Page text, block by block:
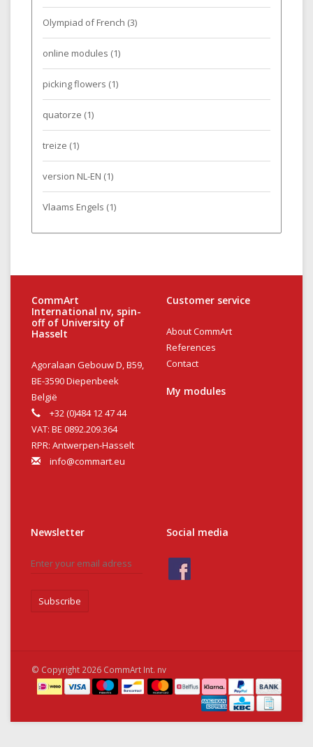
Olympiad of French (3)
online modules (1)
picking flowers (1)
quatorze (1)
treize (1)
version NL-EN (1)
Vlaams Engels (1)
CommArt
International nv, spin-
off of University of
Hasselt
Agoralaan Gebouw D, B59,
BE-3590 Diepenbeek
België
+32 (0)484 12 47 44
VAT: BE 0892.209.364
RPR: Antwerpen-Hasselt
info@commart.eu
Customer service
About CommArt
References
Contact
My modules
Newsletter
Subscribe
Social media
© Copyright 2026 CommArt Int. nv